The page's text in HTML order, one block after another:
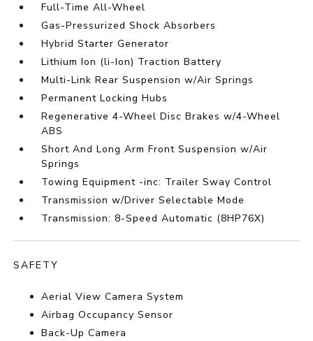
Full-Time All-Wheel
Gas-Pressurized Shock Absorbers
Hybrid Starter Generator
Lithium Ion (li-Ion) Traction Battery
Multi-Link Rear Suspension w/Air Springs
Permanent Locking Hubs
Regenerative 4-Wheel Disc Brakes w/4-Wheel
ABS
Short And Long Arm Front Suspension w/Air
Springs
Towing Equipment -inc: Trailer Sway Control
Transmission w/Driver Selectable Mode
Transmission: 8-Speed Automatic (8HP76X)
SAFETY
Aerial View Camera System
Airbag Occupancy Sensor
Back-Up Camera